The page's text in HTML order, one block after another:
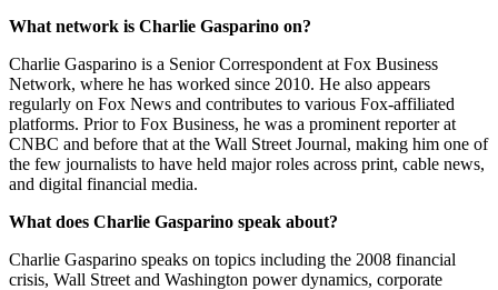
What network is Charlie Gasparino on?
Charlie Gasparino is a Senior Correspondent at Fox Business
Network, where he has worked since 2010. He also appears
regularly on Fox News and contributes to various Fox-affiliated
platforms. Prior to Fox Business, he was a prominent reporter at
CNBC and before that at the Wall Street Journal, making him one of
the few journalists to have held major roles across print, cable news,
and digital financial media.
What does Charlie Gasparino speak about?
Charlie Gasparino speaks on topics including the 2008 financial
crisis, Wall Street and Washington power dynamics, corporate